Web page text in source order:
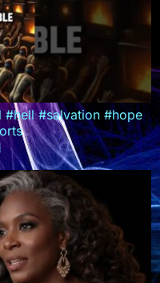
#hell #salvation #hope